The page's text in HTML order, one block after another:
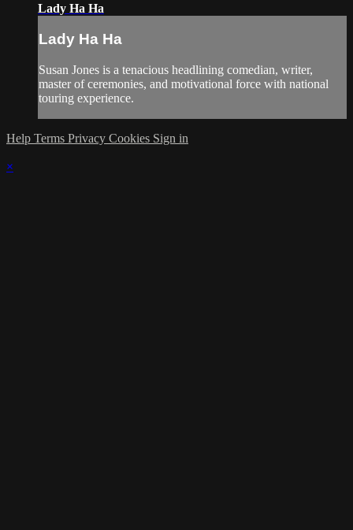
Lady Ha Ha
Lady Ha Ha
Susan Jones is a tenacious headlining comedian, writer,
master of ceremonies, and motivational force with national
touring experience.
Help Terms Privacy Cookies Sign in
×